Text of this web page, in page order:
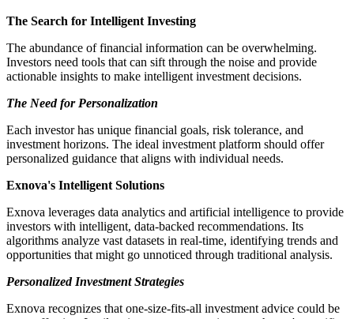
The Search for Intelligent Investing
The abundance of financial information can be overwhelming.
Investors need tools that can sift through the noise and provide
actionable insights to make intelligent investment decisions.
The Need for Personalization
Each investor has unique financial goals, risk tolerance, and
investment horizons. The ideal investment platform should offer
personalized guidance that aligns with individual needs.
Exnova's Intelligent Solutions
Exnova leverages data analytics and artificial intelligence to provide
investors with intelligent, data-backed recommendations. Its
algorithms analyze vast datasets in real-time, identifying trends and
opportunities that might go unnoticed through traditional analysis.
Personalized Investment Strategies
Exnova recognizes that one-size-fits-all investment advice could be